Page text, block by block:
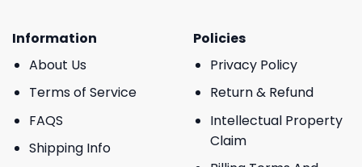
Information
About Us
Terms of Service
FAQS
Shipping Info
Policies
Privacy Policy
Return & Refund
Intellectual Property
Claim